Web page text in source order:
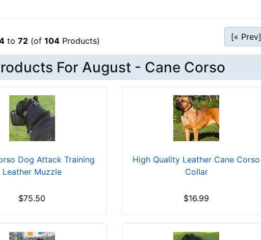
to 72 (of 104 Products) [« Prev]
For August - Cane Corso
Dog Attack Training
Leather Muzzle
$75.50
High Quality Leather Cane Corso
Collar
$16.99